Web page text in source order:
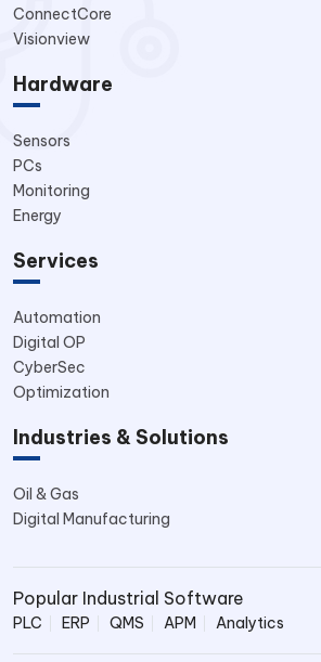
ConnectCore
Visionview
Hardware
Sensors
PCs
Monitoring
Energy
Services
Automation
Digital OP
CyberSec
Optimization
Industries & Solutions
Oil & Gas
Digital Manufacturing
Popular Industrial Software
PLC ERP QMS APM Analytics